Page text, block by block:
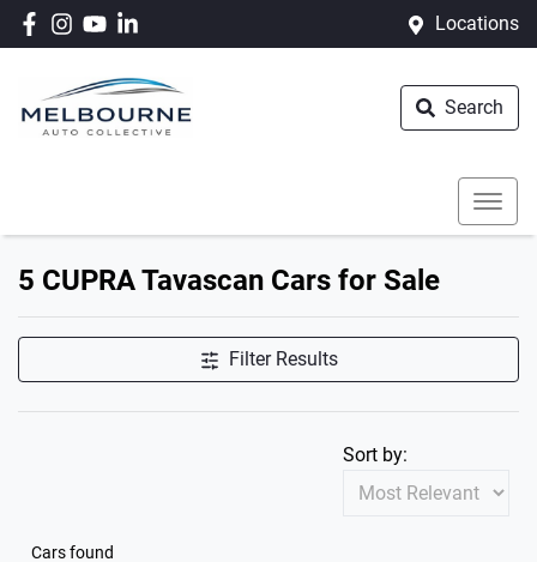
Locations
Search
5 CUPRA Tavascan Cars for Sale
Filter Results
Cars found
Sort by: